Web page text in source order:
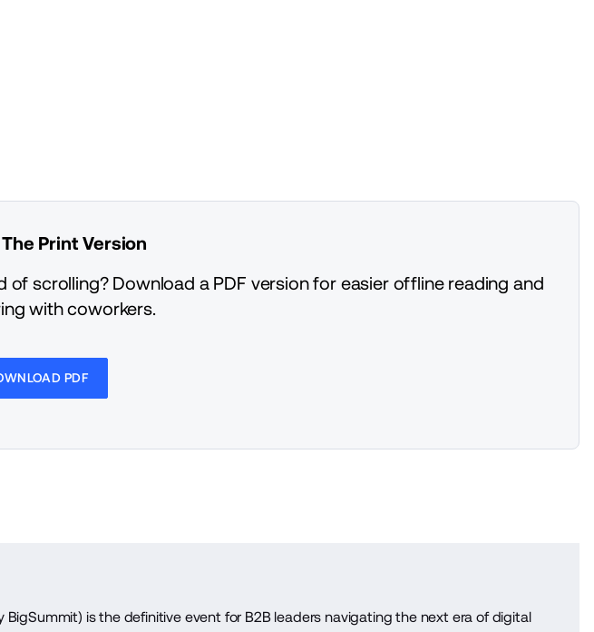
Print Version
of scrolling? Download a PDF version for easier offline reading and
with coworkers.
PDF
BigSummit) is the definitive event for B2B leaders navigating the next era of digital